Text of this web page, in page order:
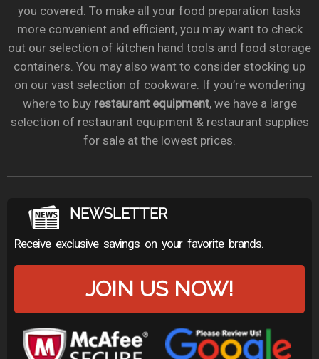
you covered. To make all your food preparation tasks
more convenient and efficient, you may want to check
out our selection of kitchen hand tools and food storage
containers. You may also want to consider stocking up
on our vast selection of cookware. If you’re wondering
where to buy restaurant equipment, we have a large
selection of restaurant equipment & restaurant supplies
for sale at the lowest prices.
NEWSLETTER
Receive exclusive savings on your favorite brands.
JOIN US NOW!